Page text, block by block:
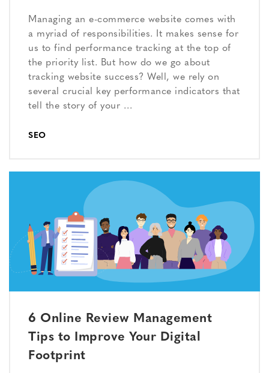
Managing an e-commerce website comes with
a myriad of responsibilities. It makes sense for
us to find performance tracking at the top of
the priority list. But how do we go about
tracking website success? Well, we rely on
several crucial key performance indicators that
tell the story of your …
SEO
6 Online Review Management
Tips to Improve Your Digital
Footprint